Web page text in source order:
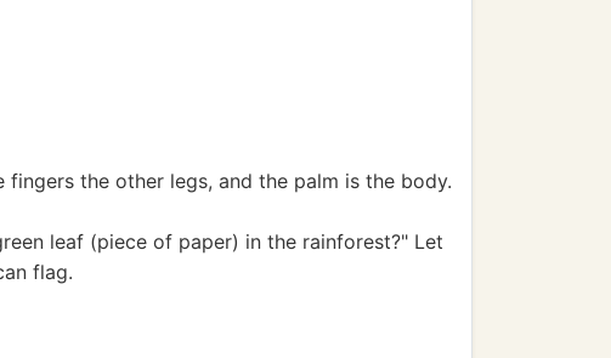
the other legs, and the palm is the body.
leaf (piece of paper) in the rainforest?" Let
flag.